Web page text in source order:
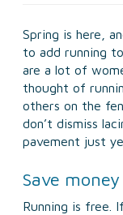
Spring is here,
to add running
are a lot of
thought of
others on the
don’t dismiss
pavement just
Save money
Running is free.